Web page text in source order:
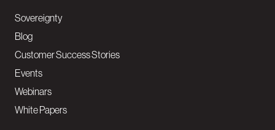
Sovereignty
Blog
Customer Success Stories
Events
Webinars
White Papers